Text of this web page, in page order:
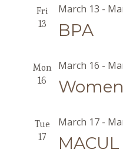
Fri
13
BPA
March 13 -
Mon
16
March 16 -
Tue
17
MACUL
March 17-